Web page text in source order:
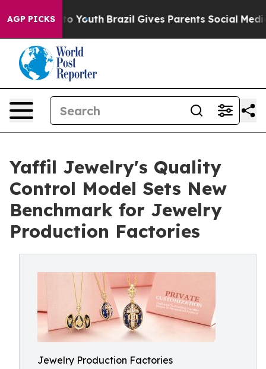
AGP PICKS
to Youth Brazil Gives Parents Social Media
Yaffil Jewelry's Quality
Control Model Sets New
Benchmark for Jewelry
Production Factories
Jewelry Production Factories